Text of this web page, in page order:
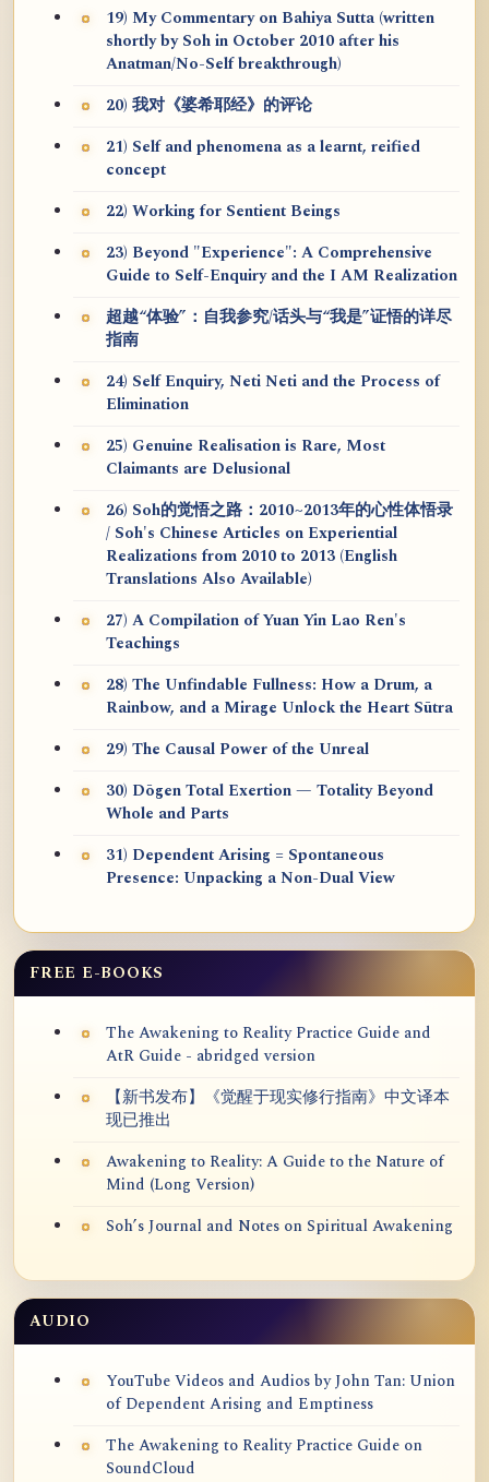
19) My Commentary on Bahiya Sutta (written
shortly by Soh in October 2010 after his
Anatman/No-Self breakthrough)
20) 我对《婆希耶经》的评论
21) Self and phenomena as a learnt, reified
concept
22) Working for Sentient Beings
23) Beyond "Experience": A Comprehensive
Guide to Self-Enquiry and the I AM Realization
超越“体验”：自我参究/话头与“我是”证悟的详尽
指南
24) Self Enquiry, Neti Neti and the Process of
Elimination
25) Genuine Realisation is Rare, Most
Claimants are Delusional
26) Soh的觉悟之路：2010~2013年的心性体悟录
/ Soh's Chinese Articles on Experiential
Realizations from 2010 to 2013 (English
Translations Also Available)
27) A Compilation of Yuan Yin Lao Ren's
Teachings
28) The Unfindable Fullness: How a Drum, a
Rainbow, and a Mirage Unlock the Heart Sūtra
29) The Causal Power of the Unreal
30) Dōgen Total Exertion — Totality Beyond
Whole and Parts
31) Dependent Arising = Spontaneous
Presence: Unpacking a Non-Dual View
FREE E-BOOKS
The Awakening to Reality Practice Guide and
AtR Guide - abridged version
【新书发布】《觉醒于现实修行指南》中文译本
现已推出
Awakening to Reality: A Guide to the Nature of
Mind (Long Version)
Soh’s Journal and Notes on Spiritual Awakening
AUDIO
YouTube Videos and Audios by John Tan: Union
of Dependent Arising and Emptiness
The Awakening to Reality Practice Guide on
SoundCloud